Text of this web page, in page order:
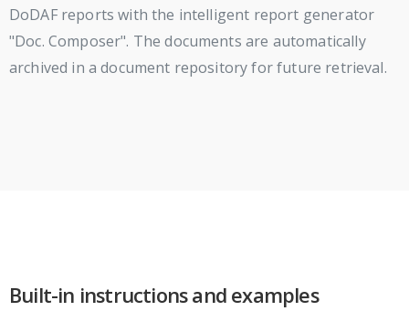
DoDAF reports with the intelligent report generator
"Doc. Composer". The documents are automatically
archived in a document repository for future retrieval.
Built-in instructions and examples